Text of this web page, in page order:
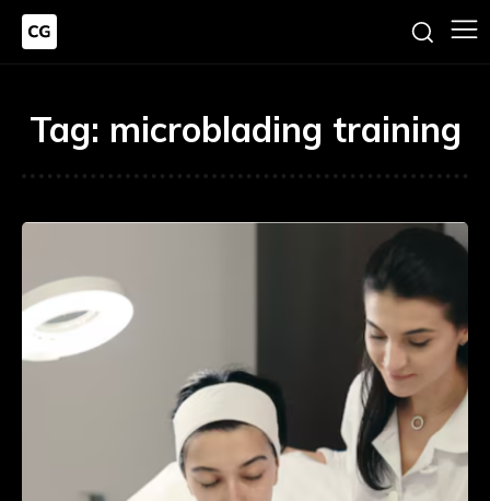
Tag: microblading training